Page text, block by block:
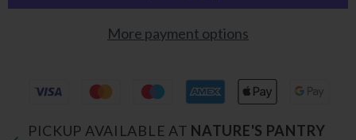
More payment options
PICKUP AVAILABLE AT NATURE'S PANTRY